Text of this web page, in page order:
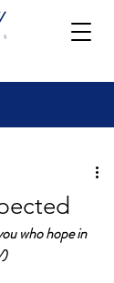
who hope in